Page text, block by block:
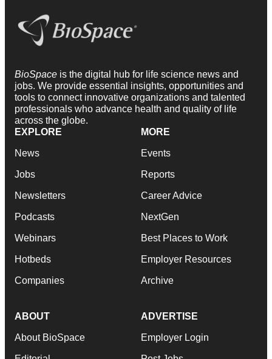
BioSpace is the digital hub for life science news and
jobs. We provide essential insights, opportunities and
tools to connect innovative organizations and talented
professionals who advance health and quality of life
across the globe.
EXPLORE
News
Jobs
Newsletters
Podcasts
Webinars
Hotbeds
Companies
MORE
Events
Reports
Career Advice
NextGen
Best Places to Work
Employer Resources
Archive
ABOUT
About BioSpace
ADVERTISE
Employer Login